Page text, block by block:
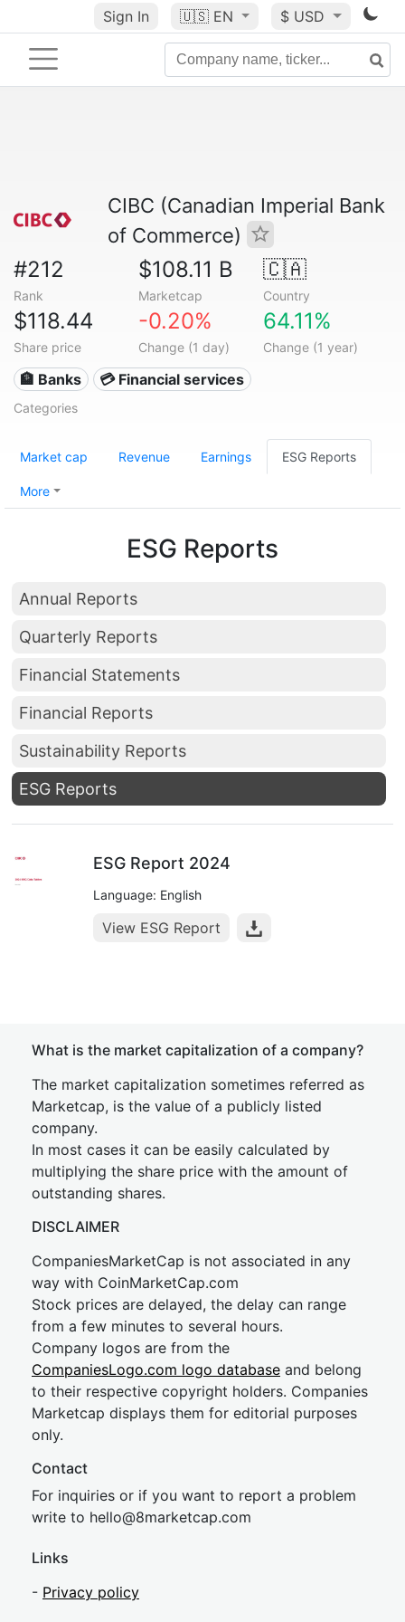
Sign In 🇺🇸 EN $ USD
CIBC (Canadian Imperial Bank
of Commerce)
#212
Rank
$108.11 B
Marketcap
🇨🇦
Country
$118.44
Share price
-0.20%
Change (1 day)
64.11%
Change (1 year)
🏦 Banks 💳 Financial services
Categories
Market cap Revenue Earnings ESG Reports
More
ESG Reports
Annual Reports
Quarterly Reports
Financial Statements
Financial Reports
Sustainability Reports
ESG Reports
ESG Report 2024
Language: English
View ESG Report
What is the market capitalization of a company?
The market capitalization sometimes referred as
Marketcap, is the value of a publicly listed
company.
In most cases it can be easily calculated by
multiplying the share price with the amount of
outstanding shares.
DISCLAIMER
CompaniesMarketCap is not associated in any
way with CoinMarketCap.com
Stock prices are delayed, the delay can range
from a few minutes to several hours.
Company logos are from the
CompaniesLogo.com logo database and belong
to their respective copyright holders. Companies
Marketcap displays them for editorial purposes
only.
Contact
For inquiries or if you want to report a problem
write to hello@8marketcap.com
Links
- Privacy policy